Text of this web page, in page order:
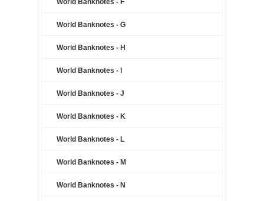
World Banknotes - F
World Banknotes - G
World Banknotes - H
World Banknotes - I
World Banknotes - J
World Banknotes - K
World Banknotes - L
World Banknotes - M
World Banknotes - N